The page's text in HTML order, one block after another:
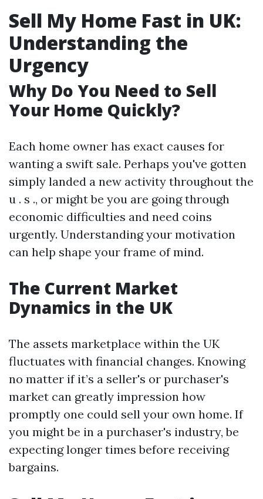
Sell My Home Fast in UK:
Understanding the
Urgency
Why Do You Need to Sell
Your Home Quickly?
Each home owner has exact causes for
wanting a swift sale. Perhaps you've gotten
simply landed a new activity throughout the
u . s ., or might be you are going through
economic difficulties and need coins
urgently. Understanding your motivation
can help shape your frame of mind.
The Current Market
Dynamics in the UK
The assets marketplace within the UK
fluctuates with financial changes. Knowing
no matter if it’s a seller's or purchaser's
market can greatly impression how
promptly one could sell your own home. If
you might be in a purchaser's industry, be
expecting longer times before receiving
bargains.